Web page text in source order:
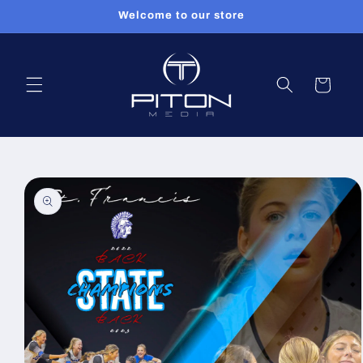
Welcome to our store
Cart
Skip to
product
information